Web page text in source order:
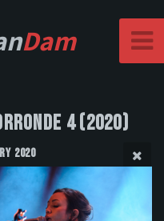
Dam
4 (2020)
2020